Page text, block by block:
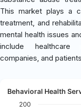
This market plays a
treatment, and
mental health issues
include healthcare
companies, and
Behavioral Health
200